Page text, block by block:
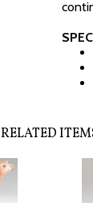
RELATED